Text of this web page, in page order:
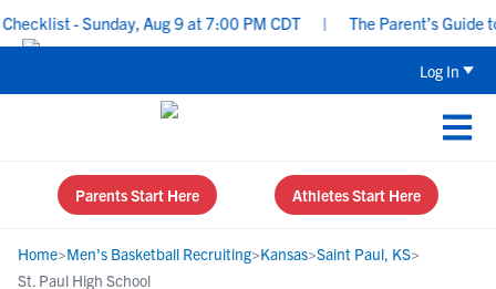
- Sunday, Aug 9 at 7:00 PM CDT The Parent’s Guide
Log In
Parents Start Here Athletes Start Here
Home>Men's Basketball Recruiting>Kansas>Saint Paul, KS>
St. Paul High School